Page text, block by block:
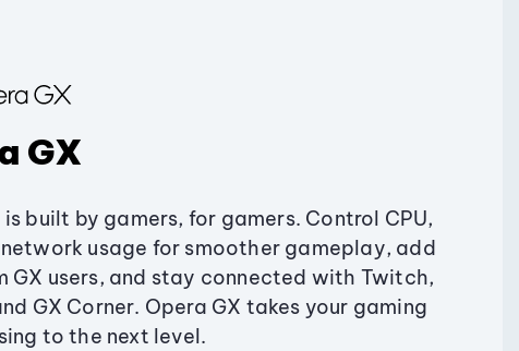
GX
is built by gamers, for gamers. Control CPU,
network usage for smoother gameplay, add
GX users, and stay connected with Twitch,
GX Corner. Opera GX takes your gaming
to the next level.